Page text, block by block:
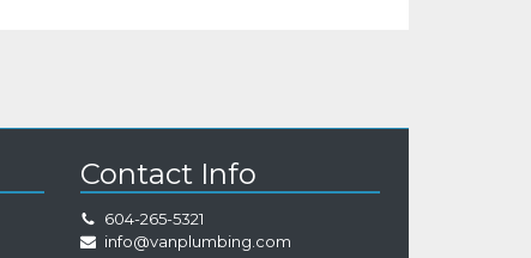
Contact Info
604-265-5321
info@vanplumbing.com